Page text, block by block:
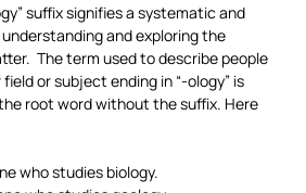
suffix signifies a systematic and
and exploring the
The term used to describe people
or subject ending in “-ology” is
root word without the suffix. Here
who studies biology.